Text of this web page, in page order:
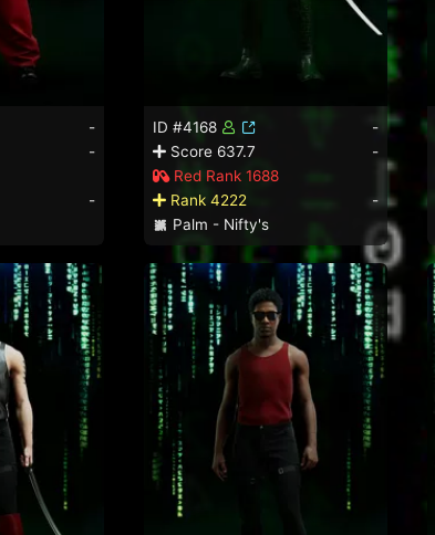
-
-
-
ID #4168
-
Score 637.7
-
Red Rank 1688
Rank 4222
-
Palm - Nifty's